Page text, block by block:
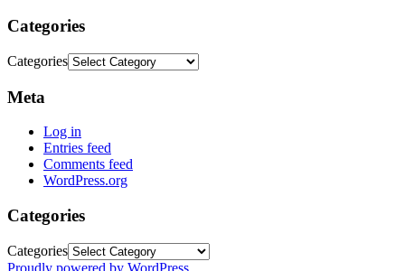
Categories
Categories
Meta
Log in
Entries feed
Comments feed
WordPress.org
Categories
Categories
Proudly powered by WordPress